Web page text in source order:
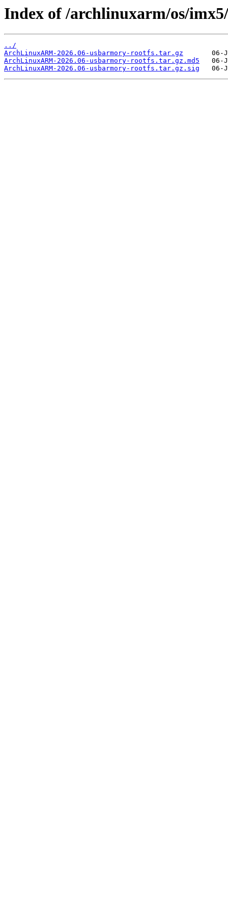
Index of /archlinuxarm/os/imx5/
../
ArchLinuxARM-2026.06-usbarmory-rootfs.tar.gz
ArchLinuxARM-2026.06-usbarmory-rootfs.tar.gz.md5
ArchLinuxARM-2026.06-usbarmory-rootfs.tar.gz.sig